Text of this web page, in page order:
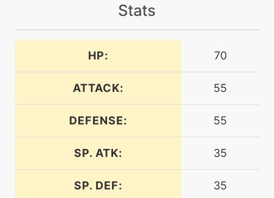
belch
level-up
egg N/A
level-up 5
bodyslam
machine N/A
Stats
HP: 70
ATTACK: 55
DEFENSE: 55
SP. ATK: 35
SP. DEF: 35